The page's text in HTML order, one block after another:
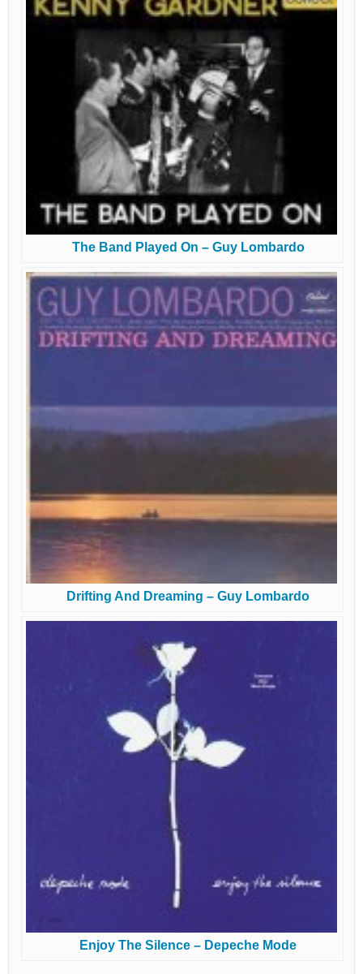
The Band Played On – Guy Lombardo
Drifting And Dreaming – Guy Lombardo
Enjoy The Silence – Depeche Mode